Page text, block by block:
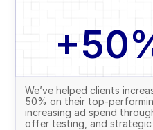
We’ve helped clients
50% on their top-
increasing ad spend
offer testing, and strategic